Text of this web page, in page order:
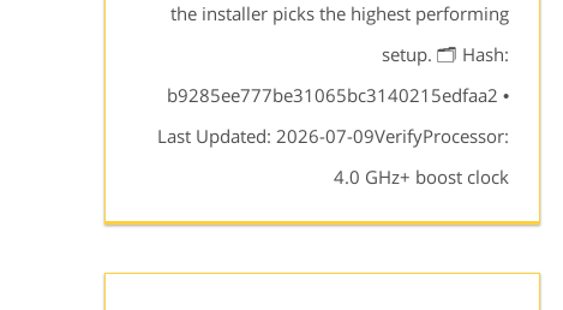
the installer picks the highest performing
setup. 🗂 Hash:
b9285ee777be31065bc3140215edfaa2 •
Last Updated: 2026-07-09VerifyProcessor:
4.0 GHz+ boost clock